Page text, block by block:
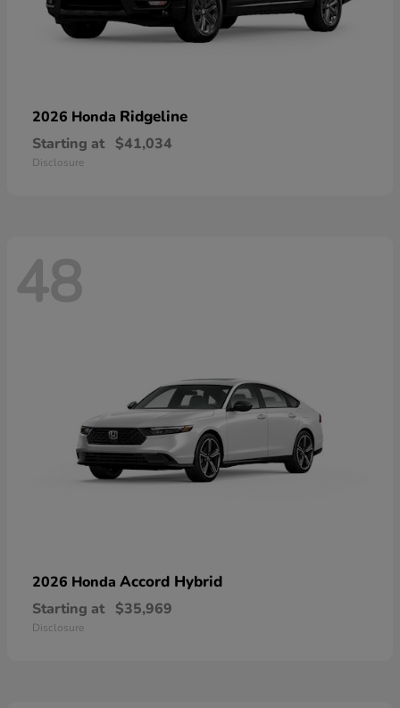
2026 Honda Ridgeline
Starting at $41,034
Disclosure
48
2026 Honda Accord Hybrid
Starting at $35,969
Disclosure